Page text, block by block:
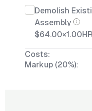
Demolish
Assembly
$64.00×1.00
Costs:
Markup (20%):